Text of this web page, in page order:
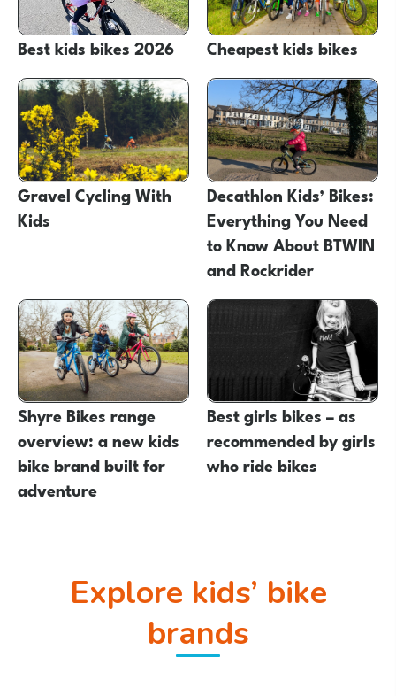
Best kids bikes 2026 Cheapest kids bikes
Gravel Cycling With
Kids
Decathlon Kids’ Bikes:
Everything You Need
to Know About BTWIN
and Rockrider
Shyre Bikes range
overview: a new kids
bike brand built for
adventure
Best girls bikes – as
recommended by girls
who ride bikes
Explore kids’ bike
brands